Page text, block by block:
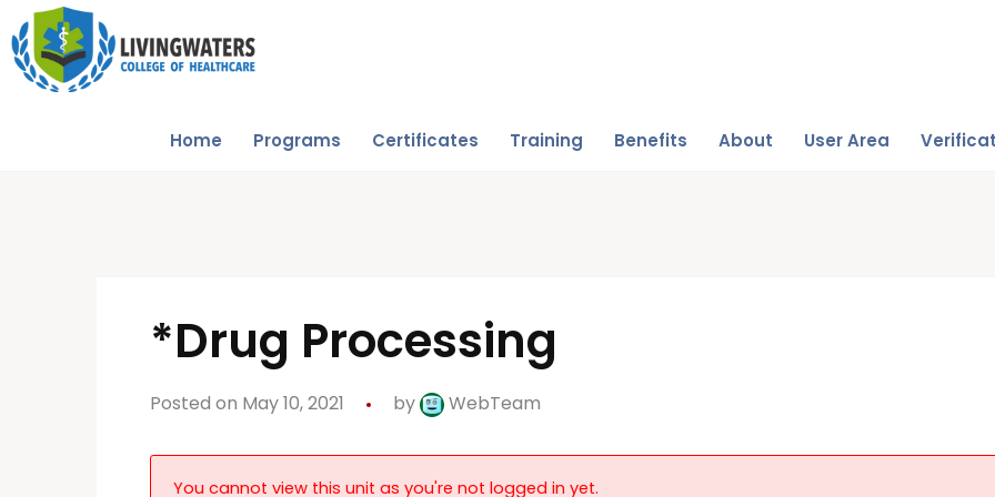
Home Programs Certificates Training Benefits About User Area
*Drug Processing
Posted on May 10, 2021 by WebTeam
You cannot view this unit as you're not logged in yet.